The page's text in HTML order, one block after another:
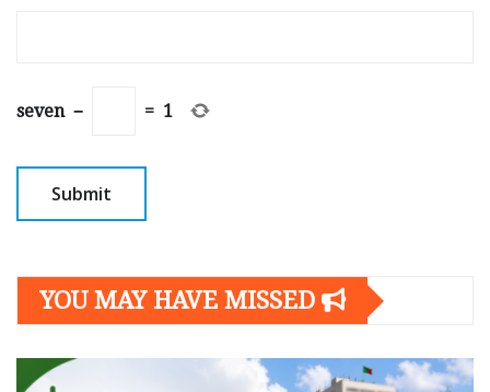
seven − = 1
YOU MAY HAVE MISSED